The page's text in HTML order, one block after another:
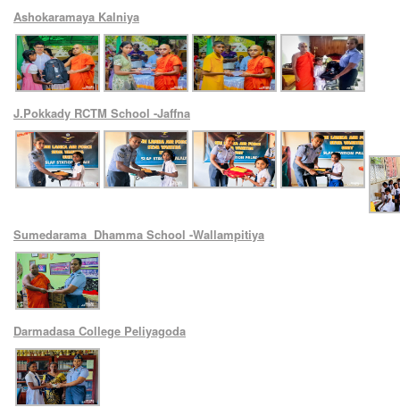
Ashokaramaya Kalniya
J.Pokkady RCTM School -Jaffna
Sumedarama Dhamma School -Wallampitiya
Darmadasa College Peliyagoda